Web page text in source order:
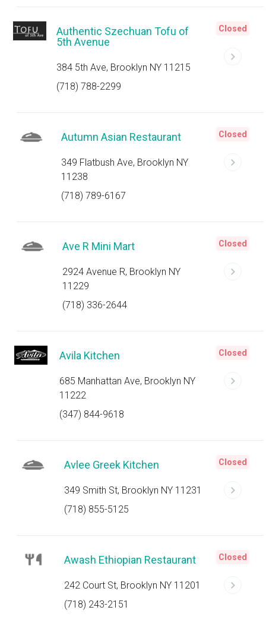
Authentic Szechuan Tofu of
5th Avenue
384 5th Ave, Brooklyn NY 11215
(718) 788-2299
Closed
Autumn Asian Restaurant
349 Flatbush Ave, Brooklyn NY
11238
(718) 789-6167
Closed
Ave R Mini Mart
2924 Avenue R, Brooklyn NY
11229
(718) 336-2644
Closed
Avila Kitchen
685 Manhattan Ave, Brooklyn NY
11222
(347) 844-9618
Closed
Avlee Greek Kitchen
349 Smith St, Brooklyn NY 11231
(718) 855-5125
Closed
Awash Ethiopian Restaurant
242 Court St, Brooklyn NY 11201
(718) 243-2151
Closed